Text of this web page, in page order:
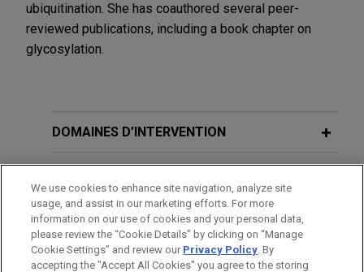
ubiquitination. She has coauthored several peer-
reviewed publications, including a book chapter on
glycosylation.
DOMAINES D’INTERVENTION
FORMATION
BARREAUX ET JURIDICTIONS
We use cookies to enhance site navigation, analyze site
usage, and assist in our marketing efforts. For more
information on our use of cookies and your personal data,
please review the “Cookie Details” by clicking on “Manage
Cookie Settings” and review our Privacy Policy. By
accepting the "Accept All Cookies" you agree to the storing